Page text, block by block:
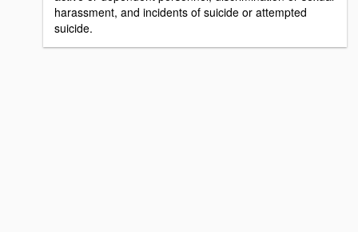
harassment, and incidents of suicide or attempted
suicide.